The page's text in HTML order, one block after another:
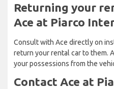
Returning your
Ace at Piarco
Consult with Ace directly on
return your rental car to them.
your possessions from the
Contact Ace at